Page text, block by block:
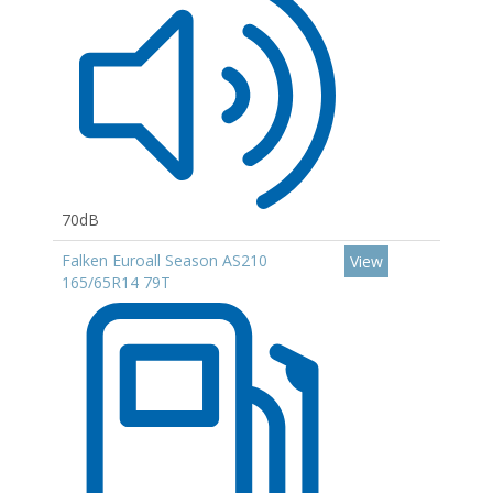
70dB
Falken Euroall Season AS210
165/65R14 79T
View